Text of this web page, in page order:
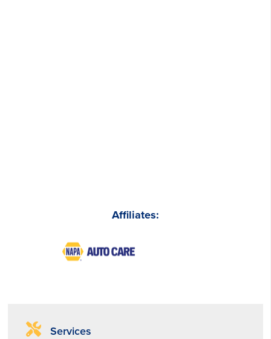
Affiliates:
Services